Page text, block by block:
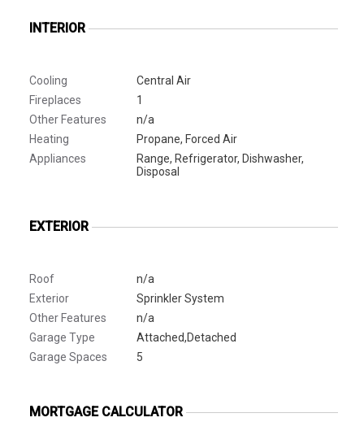
INTERIOR
Cooling
Central Air
Fireplaces
1
Other Features
n/a
Heating
Propane, Forced Air
Appliances
Range, Refrigerator, Dishwasher,
Disposal
EXTERIOR
Roof
n/a
Exterior
Sprinkler System
Other Features
n/a
Garage Type
Attached,Detached
Garage Spaces
5
MORTGAGE CALCULATOR